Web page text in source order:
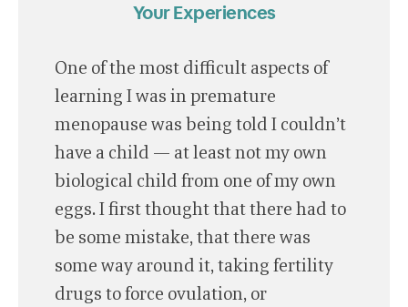
Your Experiences
One of the most difficult aspects of
learning I was in premature
menopause was being told I couldn’t
have a child — at least not my own
biological child from one of my own
eggs. I first thought that there had to
be some mistake, that there was
some way around it, taking fertility
drugs to force ovulation, or